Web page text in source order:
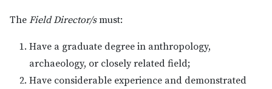
The Field Director/smust:
Have a graduate degree in anthropology,
archaeology, or closely related field;
Have considerable experience and demonstrated